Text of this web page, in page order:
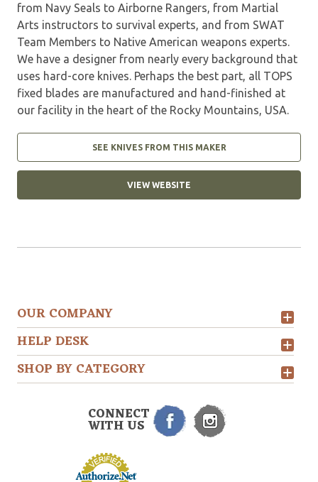
from Navy Seals to Airborne Rangers, from Martial
Arts instructors to survival experts, and from SWAT
Team Members to Native American weapons experts.
We have a designer from nearly every background that
uses hard-core knives. Perhaps the best part, all TOPS
fixed blades are manufactured and hand-finished at
our facility in the heart of the Rocky Mountains, USA.
SEE KNIVES FROM THIS MAKER
VIEW WEBSITE
OUR COMPANY
HELP DESK
SHOP BY CATEGORY
CONNECT
WITH US